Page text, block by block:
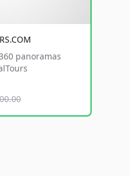
panoramas